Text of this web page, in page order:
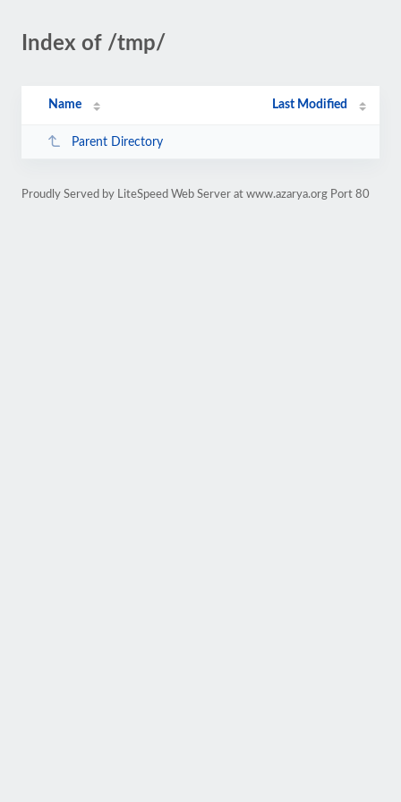
Index of /tmp/
Name Last Modified
Parent Directory
Proudly Served by LiteSpeed Web Server at www.azarya.org Port 80